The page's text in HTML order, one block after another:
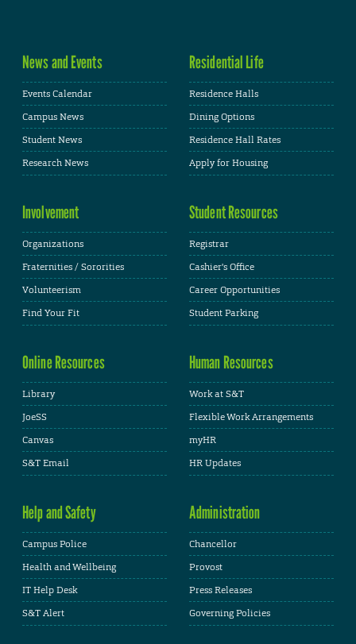
News and Events
Events Calendar
Campus News
Student News
Research News
Residential Life
Residence Halls
Dining Options
Residence Hall Rates
Apply for Housing
Involvement
Organizations
Fraternities / Sororities
Volunteerism
Find Your Fit
Student Resources
Registrar
Cashier's Office
Career Opportunities
Student Parking
Online Resources
Library
JoeSS
Canvas
S&T Email
Human Resources
Work at S&T
Flexible Work Arrangements
myHR
HR Updates
Help and Safety
Campus Police
Health and Wellbeing
IT Help Desk
S&T Alert
Administration
Chancellor
Provost
Press Releases
Governing Policies